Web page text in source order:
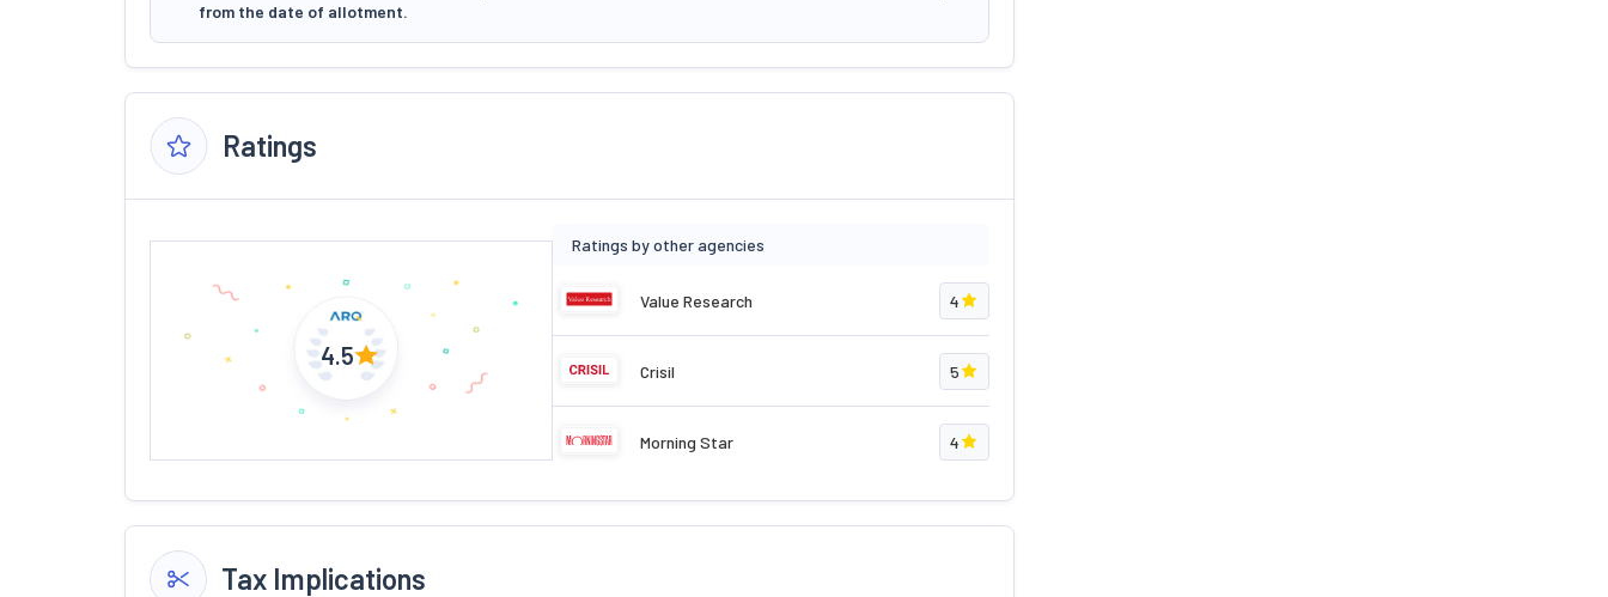
from the date of allotment.
Ratings
4.5
Ratings by other agencies
Value Research 4
Crisil 5
Morning Star 4
Tax Implications